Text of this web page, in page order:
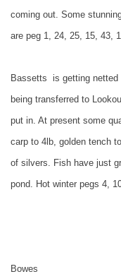
coming out. Some
are peg 1, 24, 25, 15, 43,
Bassetts is getting
being transferred to
put in. At present some
carp to 4lb, golden tench
of silvers. Fish have just
pond. Hot winter pegs 4,
Bowes